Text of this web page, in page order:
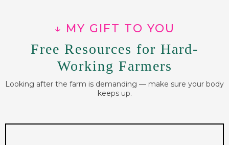
↓ MY GIFT TO YOU
Free Resources for Hard-
Working Farmers
Looking after the farm is demanding — make sure your body
keeps up.